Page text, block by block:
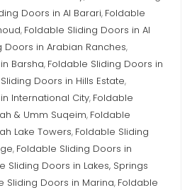
Doors in Al Barari, Foldable
, Foldable Sliding Doors in Al
Doors in Arabian Ranches,
Barsha, Foldable Sliding Doors in
Doors in Hills Estate,
International City, Foldable
& Umm Suqeim, Foldable
Lake Towers, Foldable Sliding
, Foldable Sliding Doors in
Sliding Doors in Lakes, Springs
Sliding Doors in Marina, Foldable